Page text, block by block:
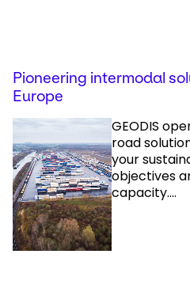
Pioneering intermodal
Europe
GEODIS
road
your
objectives
capacity....